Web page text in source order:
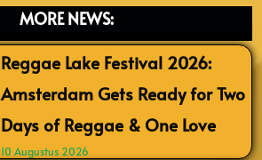
MORE NEWS:
Reggae Lake Festival 2026:
Amsterdam Gets Ready for Two
Days of Reggae & One Love
10 Augustus 2026